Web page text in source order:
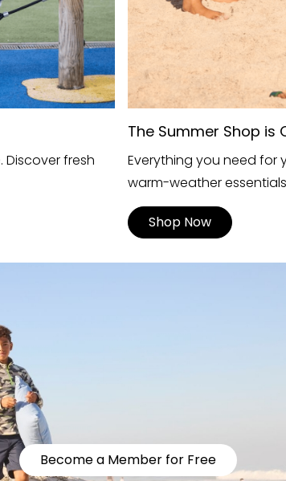
fresh
The Summer Shop is
Everything you need for
warm-weather
Shop Now
Become a Member for Free